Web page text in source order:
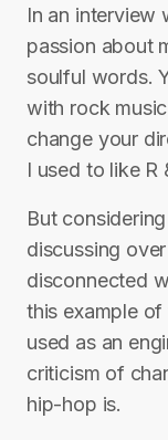
In an interview
passion about
soulful words.
with rock
change your
I used to like
But
discussing
disconnected
this example
used as an
criticism of
hip-hop is.